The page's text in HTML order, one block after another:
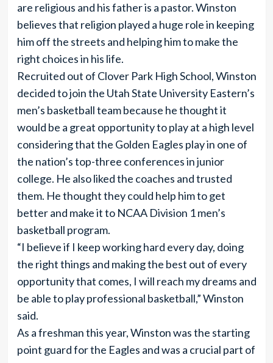
are religious and his father is a pastor. Winston
believes that religion played a huge role in keeping
him off the streets and helping him to make the
right choices in his life.
Recruited out of Clover Park High School, Winston
decided to join the Utah State University Eastern’s
men’s basketball team because he thought it
would be a great opportunity to play at a high level
considering that the Golden Eagles play in one of
the nation’s top-three conferences in junior
college. He also liked the coaches and trusted
them. He thought they could help him to get
better and make it to NCAA Division 1 men’s
basketball program.
“I believe if I keep working hard every day, doing
the right things and making the best out of every
opportunity that comes, I will reach my dreams and
be able to play professional basketball,” Winston
said.
As a freshman this year, Winston was the starting
point guard for the Eagles and was a crucial part of